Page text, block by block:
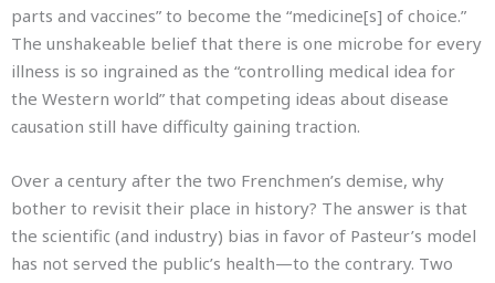
parts and vaccines” to become the “medicine[s] of choice.”
The unshakeable belief that there is one microbe for every
illness is so ingrained as the “controlling medical idea for
the Western world” that competing ideas about disease
causation still have difficulty gaining traction.
Over a century after the two Frenchmen’s demise, why
bother to revisit their place in history? The answer is that
the scientific (and industry) bias in favor of Pasteur’s model
has not served the public’s health—to the contrary. Two